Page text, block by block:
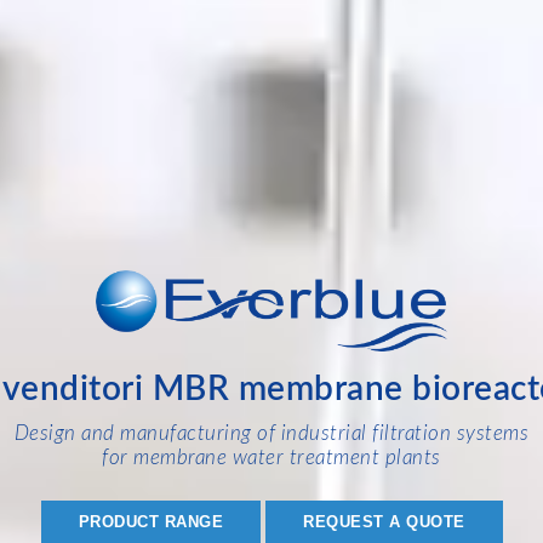
MBR membrane
Design and manufacturing of industrial filtration systems
for membrane water treatment plants
PRODUCT RANGE REQUEST A QUOTE